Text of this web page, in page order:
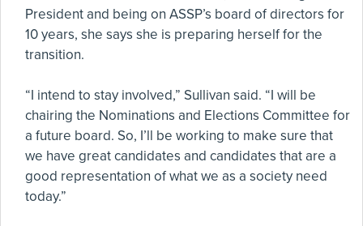
President and being on ASSP’s board of directors for
10 years, she says she is preparing herself for the
transition.
“I intend to stay involved,” Sullivan said. “I will be
chairing the Nominations and Elections Committee for
a future board. So, I’ll be working to make sure that
we have great candidates and candidates that are a
good representation of what we as a society need
today.”